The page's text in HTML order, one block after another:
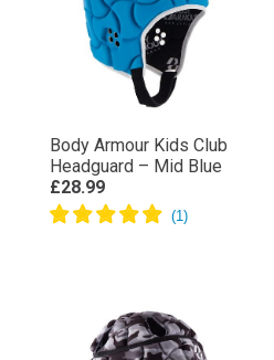
Body Armour Kids Club
Headguard – Mid Blue
£28.99